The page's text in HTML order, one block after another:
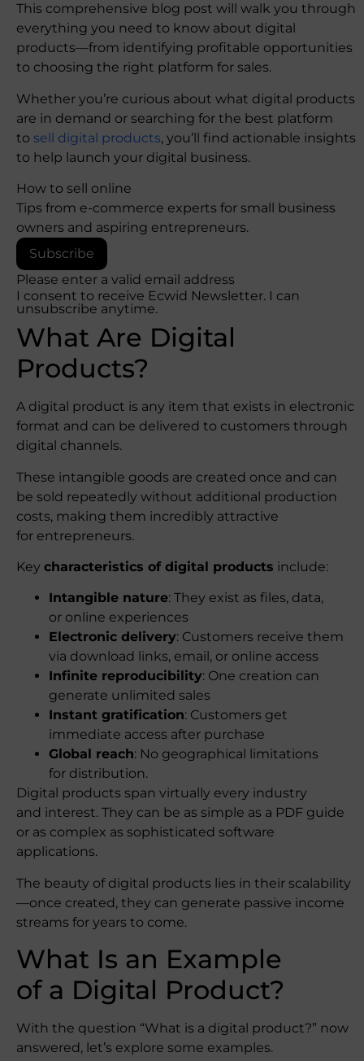
This comprehensive blog post will walk you through
everything you need to know about digital
products—from identifying profitable opportunities
to choosing the right platform for sales.
Whether you’re curious about what digital products
are in demand or searching for the best platform
to sell digital products, you’ll find actionable insights
to help launch your digital business.
How to sell online
Tips from e-commerce experts for small business
owners and aspiring entrepreneurs.
Subscribe
Please enter a valid email address
I consent to receive Ecwid Newsletter. I can
unsubscribe anytime.
What Are Digital
Products?
A digital product is any item that exists in electronic
format and can be delivered to customers through
digital channels.
These intangible goods are created once and can
be sold repeatedly without additional production
costs, making them incredibly attractive
for entrepreneurs.
Key characteristics of digital products include:
Intangible nature: They exist as files, data,
or online experiences
Electronic delivery: Customers receive them
via download links, email, or online access
Infinite reproducibility: One creation can
generate unlimited sales
Instant gratification: Customers get
immediate access after purchase
Global reach: No geographical limitations
for distribution.
Digital products span virtually every industry
and interest. They can be as simple as a PDF guide
or as complex as sophisticated software
applications.
The beauty of digital products lies in their scalability
—once created, they can generate passive income
streams for years to come.
What Is an Example
of a Digital Product?
With the question “What is a digital product?” now
answered, let’s explore some examples.